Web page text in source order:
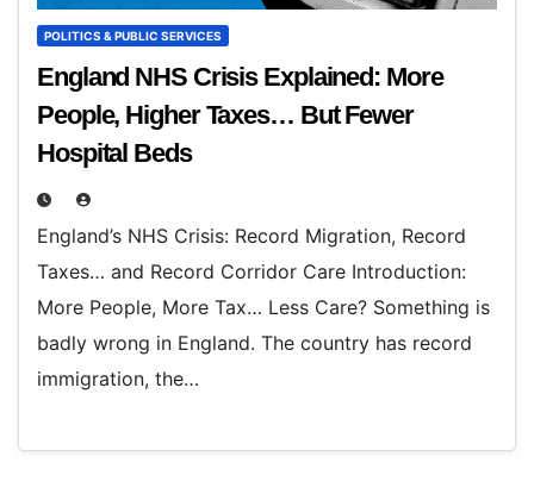
POLITICS & PUBLIC SERVICES
England NHS Crisis Explained: More
People, Higher Taxes… But Fewer
Hospital Beds
England’s NHS Crisis: Record Migration, Record
Taxes… and Record Corridor Care Introduction:
More People, More Tax… Less Care? Something is
badly wrong in England. The country has record
immigration, the…